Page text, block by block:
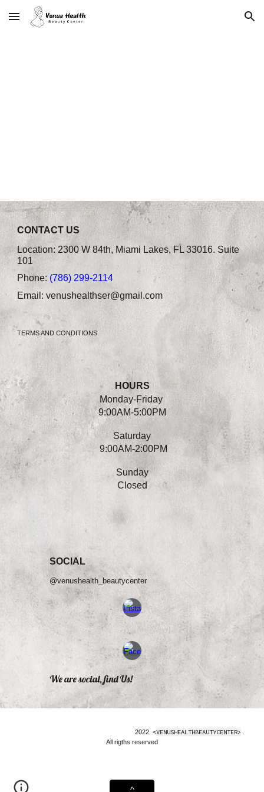
Skip to main content Skip to navigation
CONTACT US
Location: 2300 W 84th, Miami Lakes, FL 33016. Suite
101
Phone: (786) 299-2114
Email:venushealthser@gmail.com
TERMS AND CONDITIONS
HOURS
Monday-Friday
9:00AM-5:00PM
Saturday
9:00AM-2:00PM
Sunday
Closed
SOCIAL
@venushealth_beautycenter
We are social, find Us!
2022. <VENUSHEALTHBEAUTYCENTER>
All rigths reserved